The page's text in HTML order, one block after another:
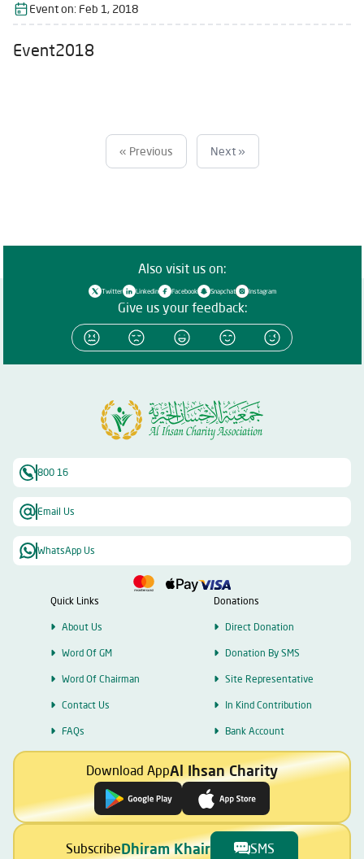
Event on: Feb 1, 2018
Event2018
« Previous Next »
Also visit us on:
Twitter Linkedin Facebook Snapchat Instagram
Give us your feedback:
800 16
Email Us
WhatsApp Us
Quick Links
About Us
Word Of GM
Word Of Chairman
Contact Us
FAQs
Donations
Direct Donation
Donation By SMS
Site Representative
In Kind Contribution
Bank Account
Download AppAl Ihsan Charity
SubscribeDhiram Khair SMS